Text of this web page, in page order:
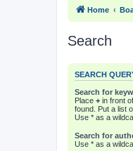
Home
Search
SEARCH
Search for
Place + in front
found. Put a list
Use * as a
Search for
Use * as a